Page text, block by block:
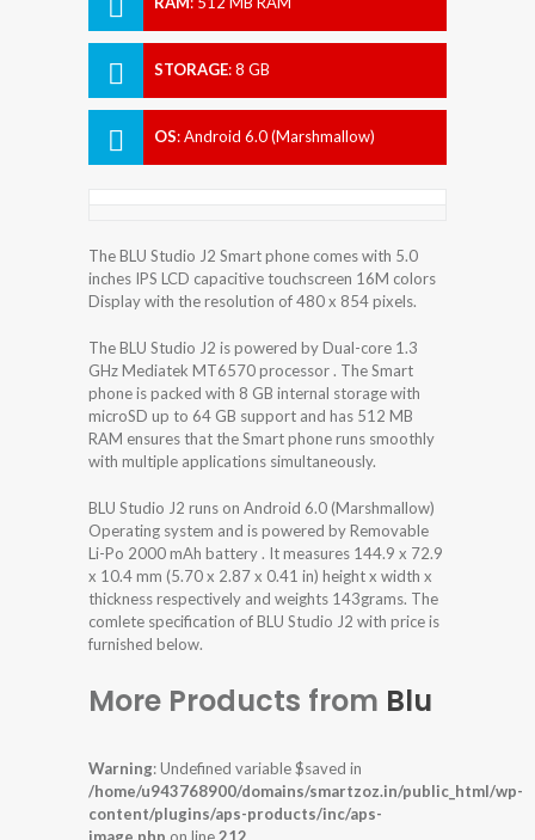
STORAGE:8 GB
OS:Android 6.0 (Marshmallow)
The BLU Studio J2 Smart phone comes with 5.0
inches IPS LCD capacitive touchscreen 16M colors
Display with the resolution of 480 x 854 pixels.
The BLU Studio J2 is powered by Dual-core 1.3
GHz Mediatek MT6570 processor . The Smart
phone is packed with 8 GB internal storage with
microSD up to 64 GB support and has 512 MB
RAM ensures that the Smart phone runs smoothly
with multiple applications simultaneously.
BLU Studio J2 runs on Android 6.0 (Marshmallow)
Operating system and is powered by Removable
Li-Po 2000 mAh battery . It measures 144.9 x 72.9
x 10.4 mm (5.70 x 2.87 x 0.41 in) height x width x
thickness respectively and weights 143grams. The
comlete specification of BLU Studio J2 with price is
furnished below.
More Products from Blu
Warning: Undefined variable $saved in
/home/u943768900/domains/smartzoz.in/public_html/wp-
content/plugins/aps-products/inc/aps-
image.php on line212